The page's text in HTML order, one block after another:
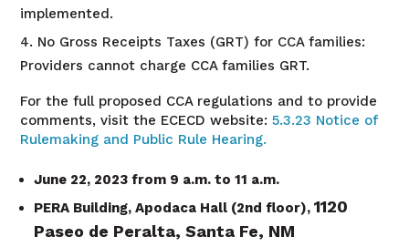
implemented.
No Gross Receipts Taxes (GRT) for CCA families:
Providers cannot charge CCA families GRT.
For the full proposed CCA regulations and to provide
comments, visit the ECECD website:5.3.23 Notice of
Rulemaking and Public Rule Hearing.
June 22, 2023 from 9 a.m. to 11 a.m.
PERA Building, Apodaca Hall (2nd floor),1120
Paseo de Peralta,Santa Fe, NM